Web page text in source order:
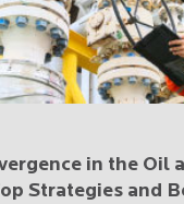
in the Oil
Strategies and